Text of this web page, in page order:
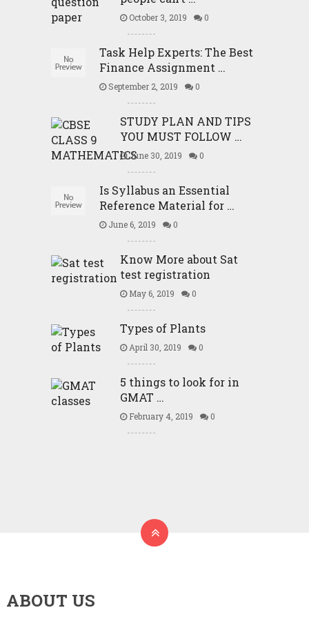
October 3, 2019 0
Task Help Experts: The Best
Finance Assignment …
September 2, 2019 0
STUDY PLAN AND TIPS
YOU MUST FOLLOW …
June 30, 2019 0
Is Syllabus an Essential
Reference Material for …
June 6, 2019 0
Know More about Sat
test registration
May 6, 2019 0
Types of Plants
April 30, 2019 0
5 things to look for in
GMAT …
February 4, 2019 0
ABOUT US